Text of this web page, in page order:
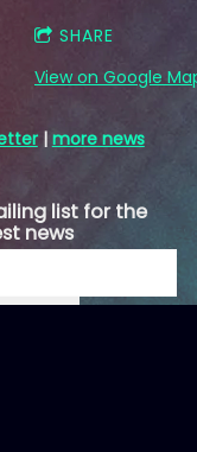
SHARE
View on Google
| more news
list for the
news